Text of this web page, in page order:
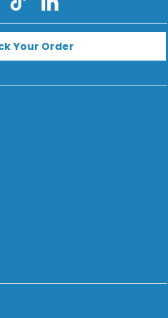
TikTokLinkedIn
Your Order